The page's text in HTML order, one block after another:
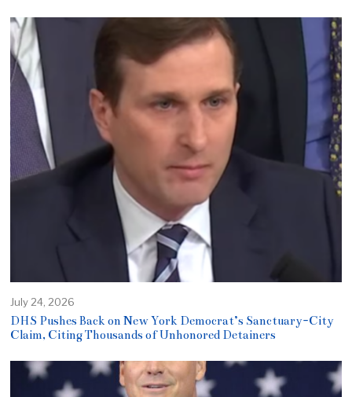
July 24, 2026
DHS Pushes Back on New York Democrat’s Sanctuary-City
Claim, Citing Thousands of Unhonored Detainers